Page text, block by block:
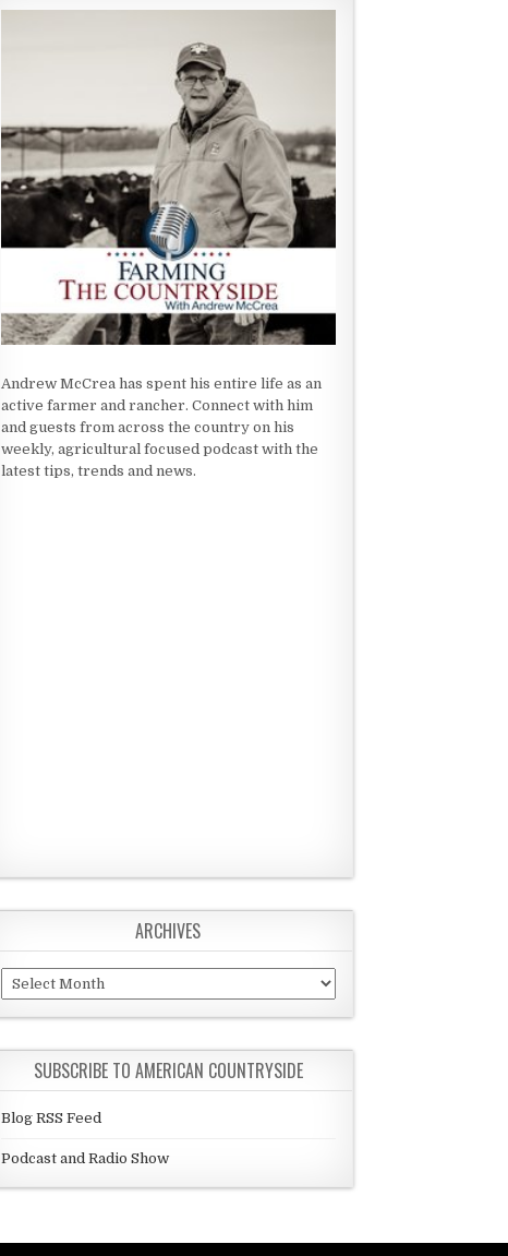
Andrew McCrea has spent his entire life as an
active farmer and rancher. Connect with him
and guests from across the country on his
weekly, agricultural focused podcast with the
latest tips, trends and news.
ARCHIVES
Archives
SUBSCRIBE TO AMERICAN COUNTRYSIDE
Blog RSS Feed
Podcast and Radio Show